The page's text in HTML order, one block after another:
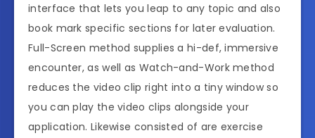
interface that lets you leap to any topic and also
book mark specific sections for later evaluation.
Full-Screen method supplies a hi-def, immersive
encounter, as well as Watch-and-Work method
reduces the video clip right into a tiny window so
you can play the video clips alongside your
application. Likewise consisted of are exercise